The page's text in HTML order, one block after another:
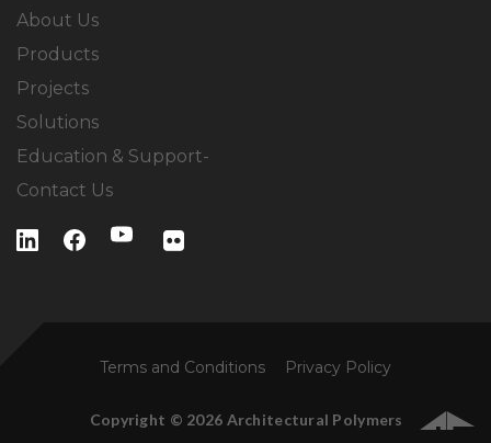
About Us
Products
Projects
Solutions
Education & Support-
Contact Us
Terms and Conditions Privacy Policy
Copyright © 2026 Architectural Polymers